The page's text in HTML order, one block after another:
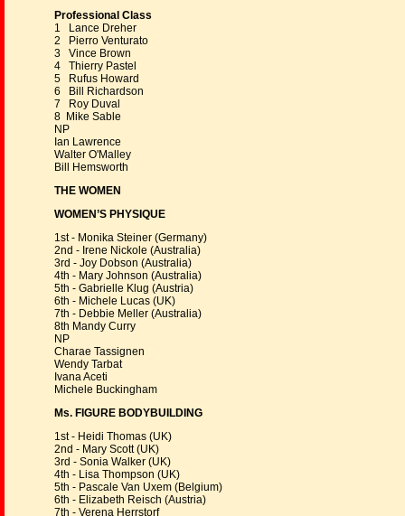
Professional Class
1 Lance Dreher
2 Pierro Venturato
3 Vince Brown
4 Thierry Pastel
5 Rufus Howard
6 Bill Richardson
7 Roy Duval
8 Mike Sable
NP
Ian Lawrence
Walter O'Malley
Bill Hemsworth
THE WOMEN
WOMEN’S PHYSIQUE
1st - Monika Steiner (Germany)
2nd - Irene Nickole (Australia)
3rd - Joy Dobson (Australia)
4th - Mary Johnson (Australia)
5th - Gabrielle Klug (Austria)
6th - Michele Lucas (UK)
7th - Debbie Meller (Australia)
8th Mandy Curry
NP
Charae Tassignen
Wendy Tarbat
Ivana Aceti
Michele Buckingham
Ms. FIGURE BODYBUILDING
1st - Heidi Thomas (UK)
2nd - Mary Scott (UK)
3rd - Sonia Walker (UK)
4th - Lisa Thompson (UK)
5th - Pascale Van Uxem (Belgium)
6th - Elizabeth Reisch (Austria)
7th - Verena Herrstorf